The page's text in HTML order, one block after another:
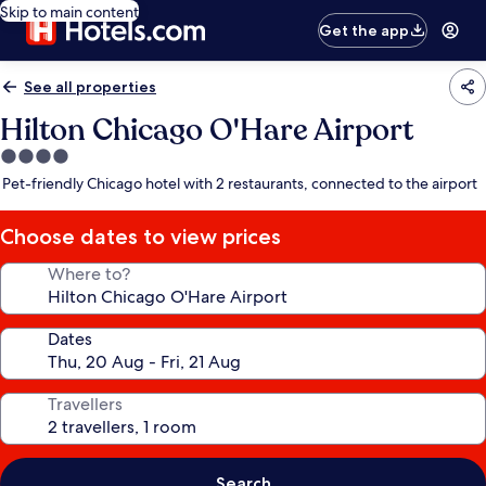
Skip to main content
Get the app
See all properties
Hilton Chicago O'Hare Airport
4.0
star
Pet-friendly Chicago hotel with 2 restaurants, connected to the airport
Choose dates to view prices
Where to?
Dates
Travellers